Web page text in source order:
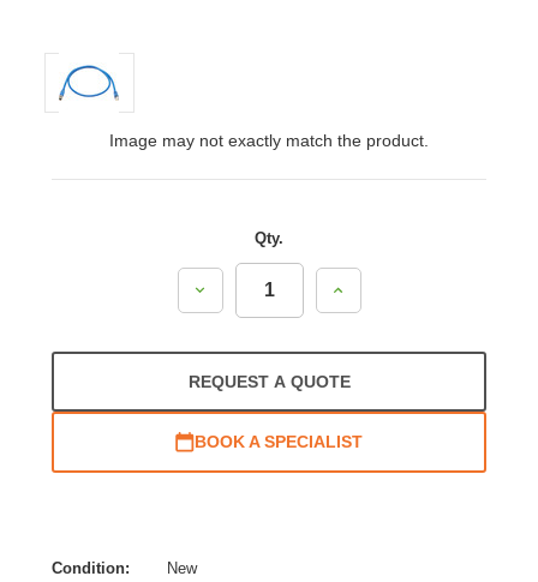
Image may not exactly match the product.
Qty.
Decrease
Increase
REQUEST A QUOTE
BOOK A SPECIALIST
Condition:
New